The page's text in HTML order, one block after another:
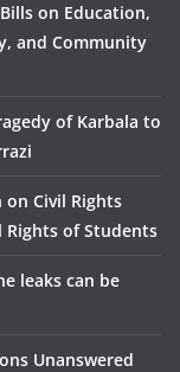
on Education,
and Community
of Karbala to
Civil Rights
Rights of Students
leaks can be
Unanswered